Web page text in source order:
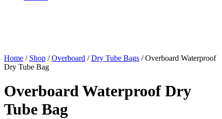
Home / Shop /Overboard /Dry Tube Bags / Overboard Waterproof
Dry Tube Bag
Overboard Waterproof Dry
Tube Bag